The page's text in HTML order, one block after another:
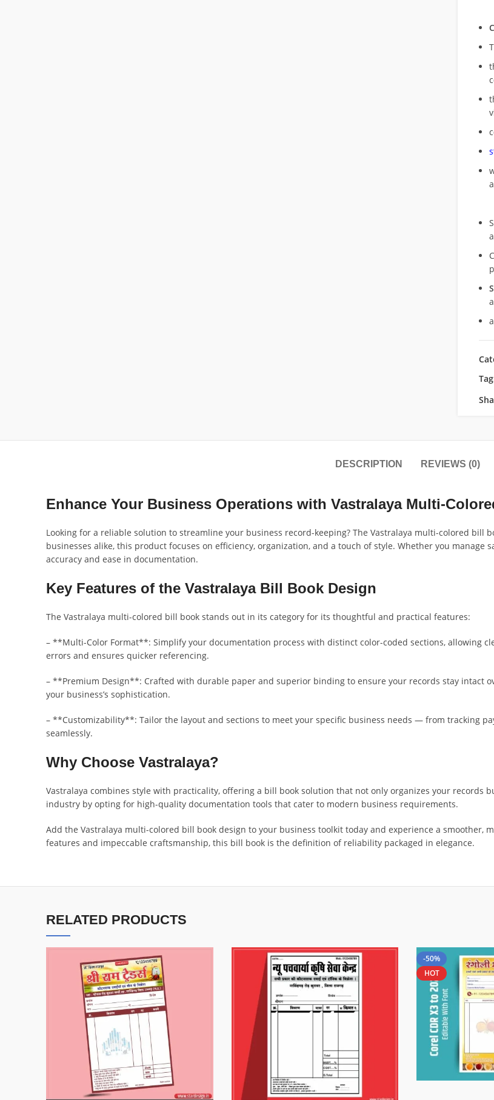
DESCRIPTION REVIEWS (0)
Enhance Your Business Operations with Vastralaya Multi-
Looking for a reliable solution to streamline your business record-keeping? The Vastralaya multi-colored bill
businesses alike, this product focuses on efficiency, organization, and a touch of style. Whether you manage
accuracy and ease in documentation.
Key Features of the Vastralaya Bill Book Design
The Vastralaya multi-colored bill book stands out in its category for its thoughtful and practical features:
– **Multi-Color Format**: Simplify your documentation process with distinct color-coded sections, allowing
errors and ensures quicker referencing.
– **Premium Design**: Crafted with durable paper and superior binding to ensure your records stay intact
your business’s sophistication.
– **Customizability**: Tailor the layout and sections to meet your specific business needs — from tracking
seamlessly.
Why Choose Vastralaya?
Vastralaya combines style with practicality, offering a bill book solution that not only organizes your records
industry by opting for high-quality documentation tools that cater to modern business requirements.
Add the Vastralaya multi-colored bill book design to your business toolkit today and experience a smoother,
features and impeccable craftsmanship, this bill book is the definition of reliability packaged in elegance.
RELATED PRODUCTS
-50%
HOT